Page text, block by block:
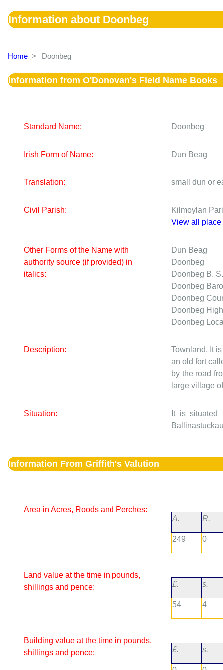
Information about Doonbeg
Home > Doonbeg
Information from O'Donovan's Field Name Books
Standard Name: Doonbeg
Irish Form of Name: Dun Beag
Translation: small dun or
Civil Parish:
Kilmoylan
View all place
Other Forms of the Name with
authority source (if provided) in
italics:
Dun Beag
Doonbeg
Doonbeg B.
Doonbeg
Doonbeg
Doonbeg
Doonbeg Local
Description:
Townland. It
an old fort
by the road
large village
Situation:
It is situated
Information From Griffith's Valution
Area in Acres, Roods and Perches:
A.
R.
249 0
Land value at the time in pounds,
shillings and pence:
£. s.
54 4
Building value at the time in pounds,
shillings and pence:
£. s.